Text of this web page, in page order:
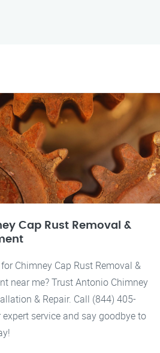
Cap Rust Removal &
Chimney Cap Rust Removal &
near me? Trust Antonio Chimney
& Repair. Call (844) 405-
service and say goodbye to